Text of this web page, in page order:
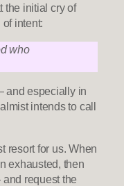
the initial cry of
intent:
who
and especially in
intends to call
resort for us. When
exhausted, then
request the